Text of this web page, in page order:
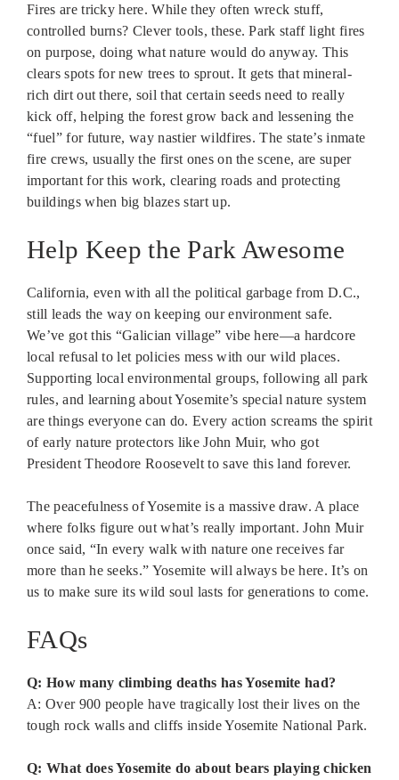
Fires are tricky here. While they often wreck stuff,
controlled burns? Clever tools, these. Park staff light fires
on purpose, doing what nature would do anyway. This
clears spots for new trees to sprout. It gets that mineral-
rich dirt out there, soil that certain seeds need to really
kick off, helping the forest grow back and lessening the
“fuel” for future, way nastier wildfires. The state’s inmate
fire crews, usually the first ones on the scene, are super
important for this work, clearing roads and protecting
buildings when big blazes start up.
Help Keep the Park Awesome
California, even with all the political garbage from D.C.,
still leads the way on keeping our environment safe.
We’ve got this “Galician village” vibe here—a hardcore
local refusal to let policies mess with our wild places.
Supporting local environmental groups, following all park
rules, and learning about Yosemite’s special nature system
are things everyone can do. Every action screams the spirit
of early nature protectors like John Muir, who got
President Theodore Roosevelt to save this land forever.
The peacefulness of Yosemite is a massive draw. A place
where folks figure out what’s really important. John Muir
once said, “In every walk with nature one receives far
more than he seeks.” Yosemite will always be here. It’s on
us to make sure its wild soul lasts for generations to come.
FAQs
Q: How many climbing deaths has Yosemite had?
A: Over 900 people have tragically lost their lives on the
tough rock walls and cliffs inside Yosemite National Park.
Q: What does Yosemite do about bears playing chicken